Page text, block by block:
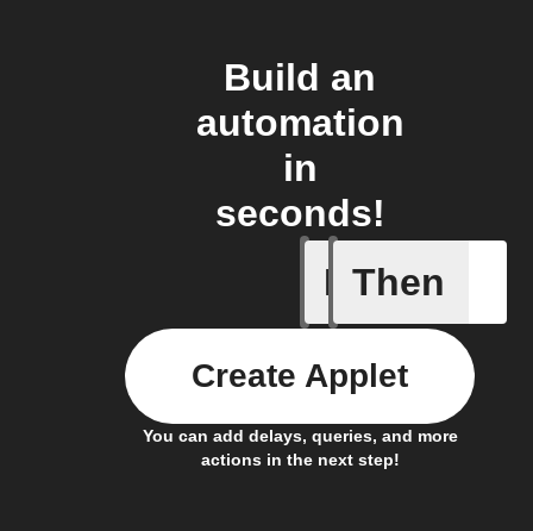
Build an
automation
in
seconds!
If
Button
Then
You can add delays, queries, and more
actions in the next step!
Create Applet